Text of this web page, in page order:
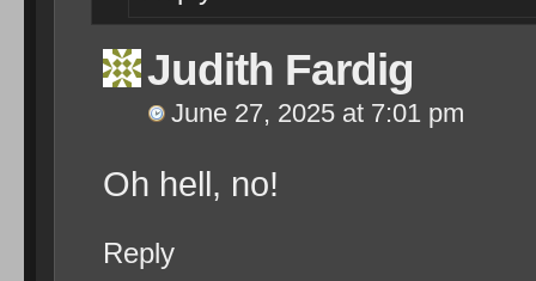
Judith Fardig
June 27, 2025 at 7:01 pm
Oh hell, no!
Reply